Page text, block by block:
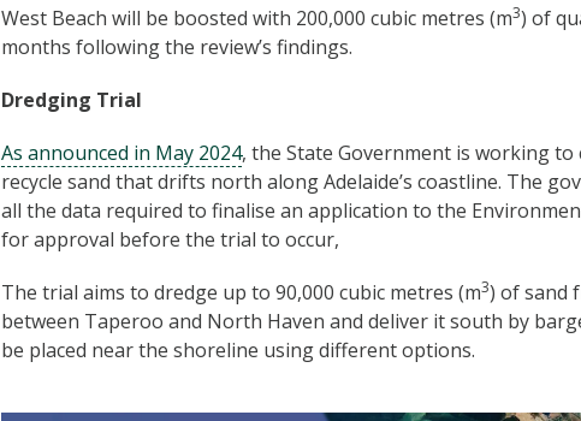
West Beach will be boosted with 200,000 cubic metres (m3) of
months following the review’s findings.
Dredging Trial
As announced in May 2024, the State Government is working
recycle sand that drifts north along Adelaide’s coastline. The
all the data required to finalise an application to the
for approval before the trial to occur,
The trial aims to dredge up to 90,000 cubic metres (m3) of sand
between Taperoo and North Haven and deliver it south by
be placed near the shoreline using different options.